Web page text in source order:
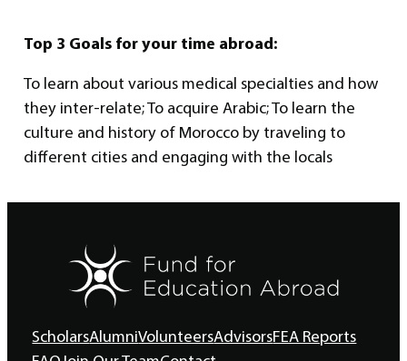
Top 3 Goals for your time abroad:
To learn about various medical specialties and how
they inter-relate; To acquire Arabic; To learn the
culture and history of Morocco by traveling to
different cities and engaging with the locals
ScholarsAlumniVolunteersAdvisorsFEA Reports